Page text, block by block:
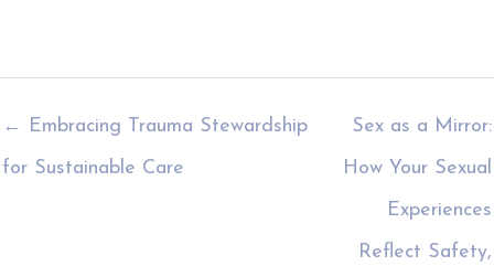
← Embracing Trauma Stewardship
for Sustainable Care
Sex as a Mirror:
How Your Sexual
Experiences
Reflect Safety,